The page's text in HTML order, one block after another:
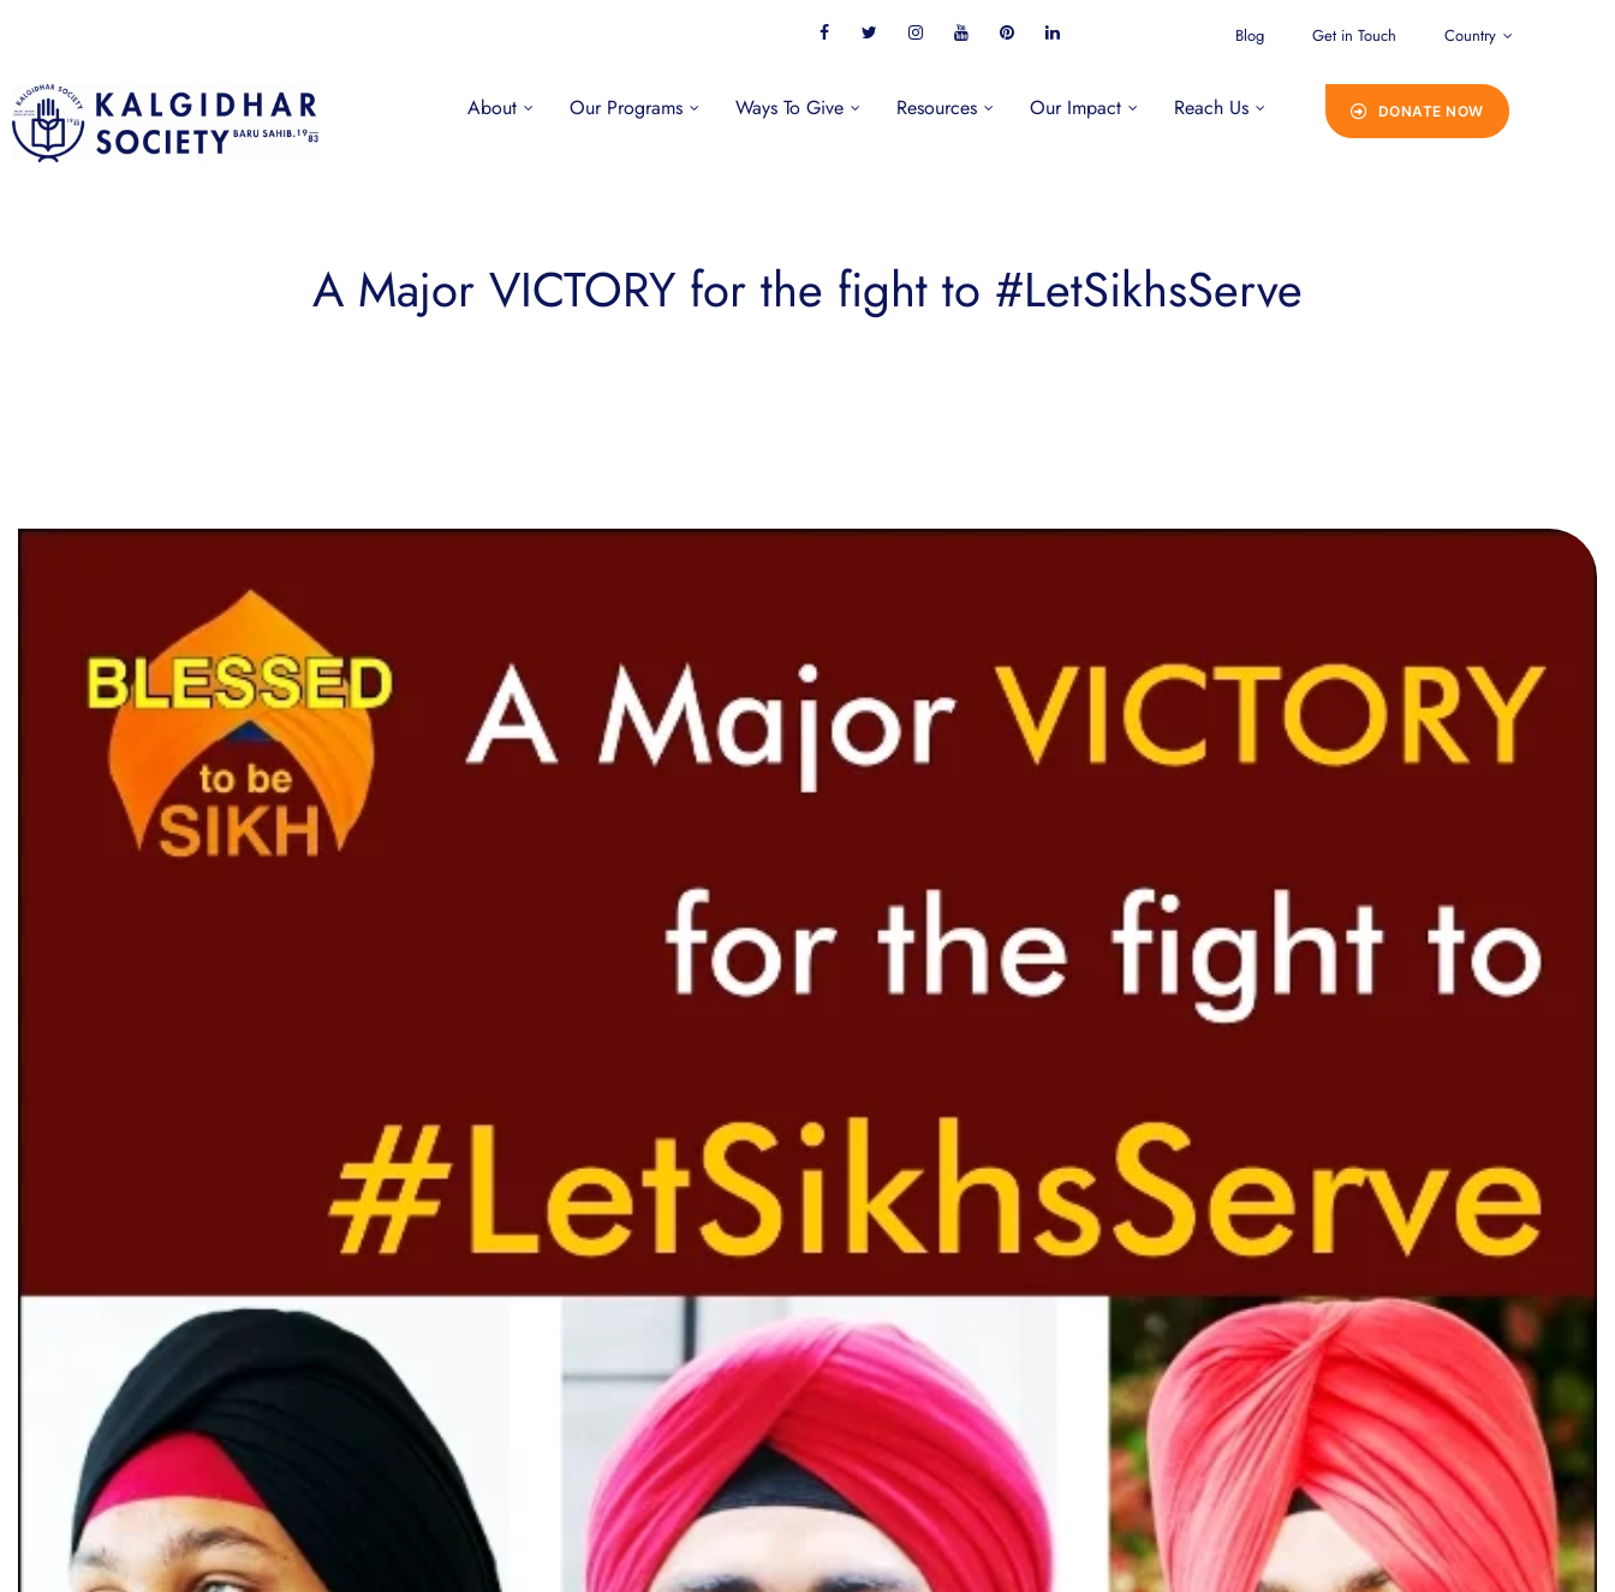
Blog Get in Touch Country
About Our Programs Ways To Give Resources Our Impact Reach Us DONATE NOW
A Major VICTORY for the fight to #LetSikhsServe